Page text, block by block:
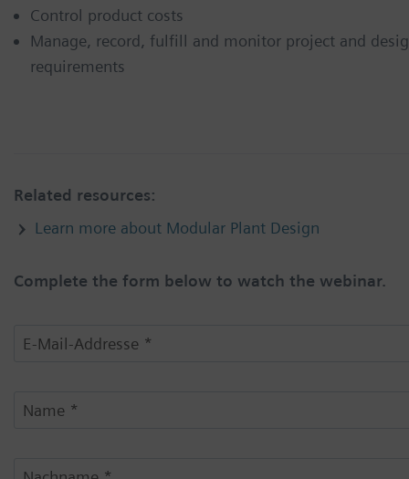
Control product costs
Manage, record, fulfill and monitor project and
requirements
Related resources:
Learn more about Modular Plant Design
Complete the form below to watch the webinar.